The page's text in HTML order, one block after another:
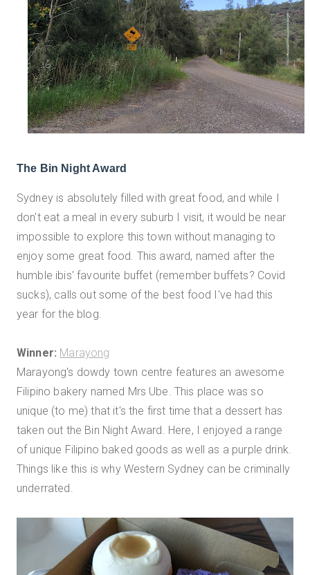
The Bin Night Award
Sydney is absolutely filled with great food, and while I
don't eat a meal in every suburb I visit, it would be near
impossible to explore this town without managing to
enjoy some great food. This award, named after the
humble ibis' favourite buffet (remember buffets? Covid
sucks), calls out some of the best food I've had this
year for the blog.
Winner: Marayong
Marayong's dowdy town centre features an awesome
Filipino bakery named Mrs Ube. This place was so
unique (to me) that it's the first time that a dessert has
taken out the Bin Night Award. Here, I enjoyed a range
of unique Filipino baked goods as well as a purple drink.
Things like this is why Western Sydney can be criminally
underrated.